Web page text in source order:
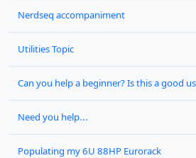
Nerdseq accompaniment
Utilities Topic
Can you help a beginner? Is this a good
Need you help...
Populating my 6U 88HP Eurorack